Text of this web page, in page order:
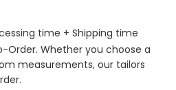
time + Shipping time
Order. Whether you choose a
measurements, our tailors